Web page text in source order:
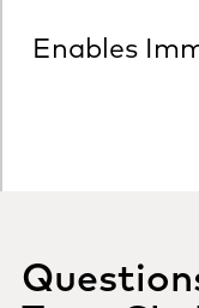
Enables